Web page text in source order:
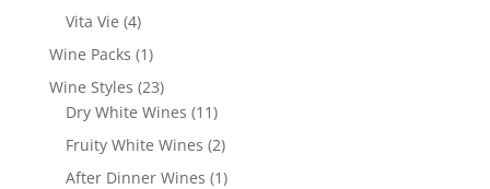
Vita Vie 44
products
Wine Packs 11
product
Wine Styles 2323
products
Dry White Wines 1111
products
Fruity White Wines 22
products
After Dinner Wines 11